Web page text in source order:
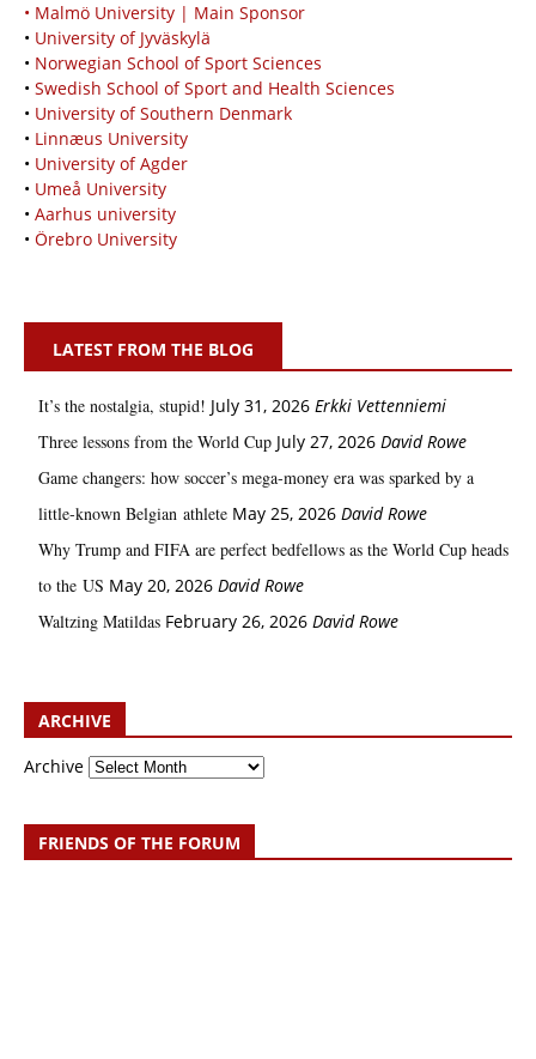
• Malmö University | Main Sponsor
• University of Jyväskylä
• Norwegian School of Sport Sciences
• Swedish School of Sport and Health Sciences
• University of Southern Denmark
• Linnæus University
• University of Agder
• Umeå University
• Aarhus university
• Örebro University
LATEST FROM THE BLOG
It’s the nostalgia, stupid! July 31, 2026 Erkki Vetten­­niemi
Three lessons from the World Cup July 27, 2026 David Rowe
Game changers: how soccer’s mega‑money era was sparked by a
little‑known Belgian athlete May 25, 2026 David Rowe
Why Trump and FIFA are perfect bedfellows as the World Cup heads
to the US May 20, 2026 David Rowe
Waltzing Matildas February 26, 2026 David Rowe
ARCHIVE
Archive
FRIENDS OF THE FORUM